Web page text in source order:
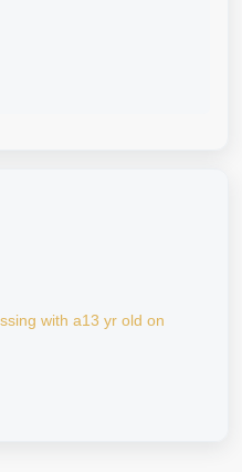
with a13 yr old on